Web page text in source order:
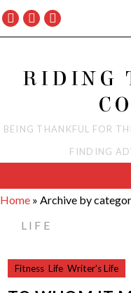
RIDING
BEING THANKFUL FOR
FINDING
Home » Archive by
LIFE
Fitness,Life,Writer's Life